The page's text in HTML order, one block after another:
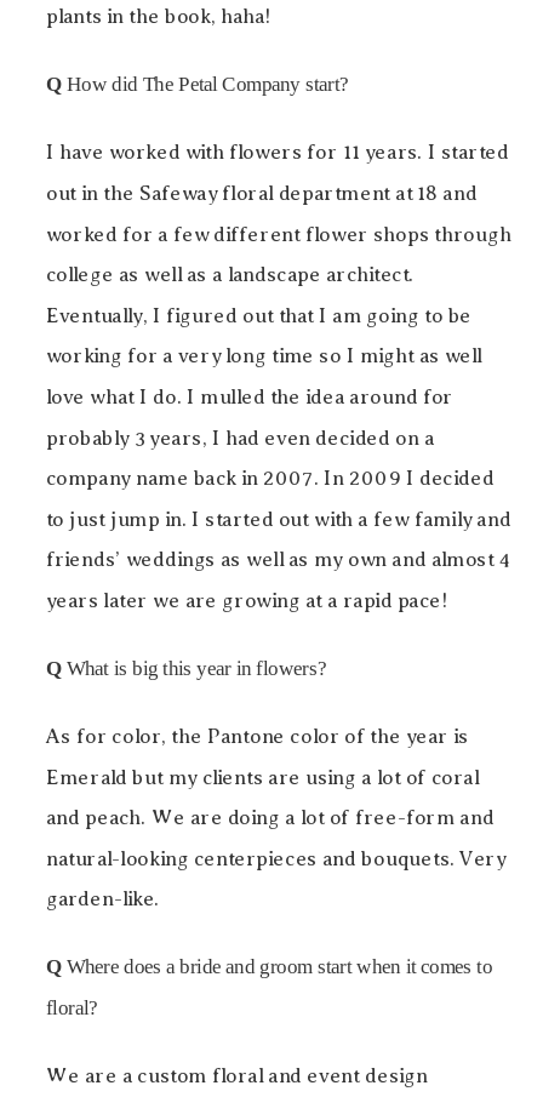
plants in the book, haha!
Q How did The Petal Company start?
I have worked with flowers for 11 years. I started
out in the Safeway floral department at 18 and
worked for a few different flower shops through
college as well as a landscape architect.
Eventually, I figured out that I am going to be
working for a very long time so I might as well
love what I do. I mulled the idea around for
probably 3 years, I had even decided on a
company name back in 2007. In 2009 I decided
to just jump in. I started out with a few family and
friends’ weddings as well as my own and almost 4
years later we are growing at a rapid pace!
QWhat is big this year in flowers?
As for color, the Pantone color of the year is
Emerald but my clients are using a lot of coral
and peach. We are doing a lot of free-form and
natural-looking centerpieces and bouquets. Very
garden-like.
QWhere does a bride and groom start when it comes to
floral?
We are a custom floral and event design